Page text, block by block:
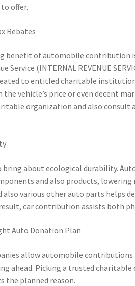
offer.
Rebates
benefit of automobile contribution
Service (INTERNAL REVENUE
to entitled charitable
the vehicle’s price or even decent
organization and also consult
bring about ecological durability.
and also products,
also various other auto parts helps
result, car contribution assists both
Auto Donation Plan
allow automobile
ahead. Picking a trusted
the planned reason.